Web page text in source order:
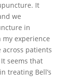
It
we
in
experience
across patients
seems that
treating Bell’s